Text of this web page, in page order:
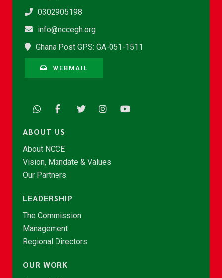
0302905198
info@nccegh.org
Ghana Post GPS: GA-051-1511
WEBMAIL
ABOUT US
About NCCE
Vision, Mandate & Values
Our Partners
LEADERSHIP
The Commission
Management
Regional Directors
OUR WORK